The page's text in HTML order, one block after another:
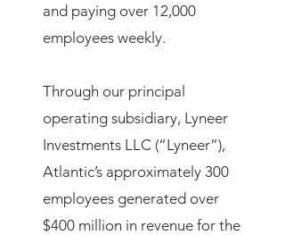
and paying over 12,000
employees weekly.
Through our principal
operating subsidiary, Lyneer
Investments LLC (“Lyneer”),
Atlantic’s approximately 300
employees generated over
$400 million in revenue for the